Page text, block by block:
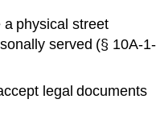
a physical street
served (§ 10A-1-
legal documents